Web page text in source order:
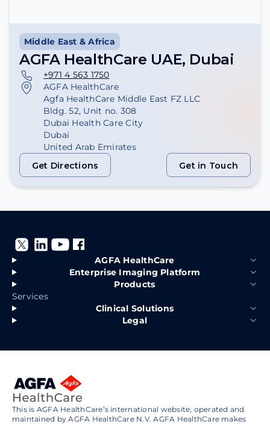
Middle East & Africa
AGFA HealthCare UAE, Dubai
+971 4 563 1750
AGFA HealthCare
Agfa HealthCare Middle East FZ LLC
Bldg. 52, Unit no. 308
Dubai Health Care City
Dubai
United Arab Emirates
Get Directions
Get Directions
Get in Touch
Get in Touch
AGFA HealthCare
Enterprise Imaging Platform
Products
Services
Clinical Solutions
Legal
This is AGFA HealthCare’s international website, operated and
maintained by AGFA HealthCare N.V. AGFA HealthCare makes